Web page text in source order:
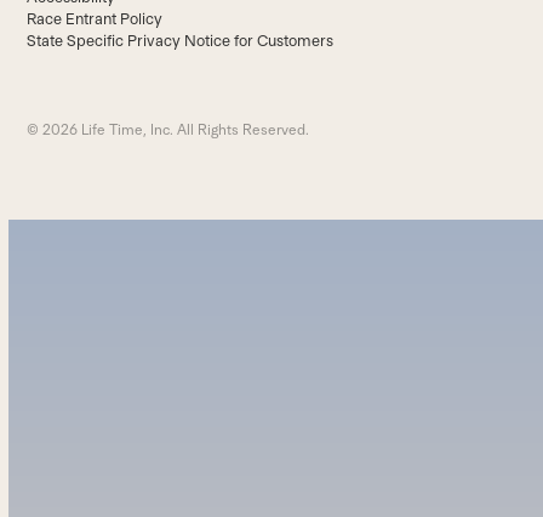
Race Entrant Policy
State Specific Privacy Notice for Customers
© 2026 Life Time, Inc. All Rights Reserved.